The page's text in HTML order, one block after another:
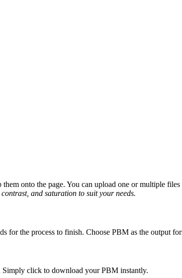
onto the page. You can upload one or multiple files
and saturation to suit your needs.
for the process to finish. Choose PBM as the output
click to download your PBM instantly.